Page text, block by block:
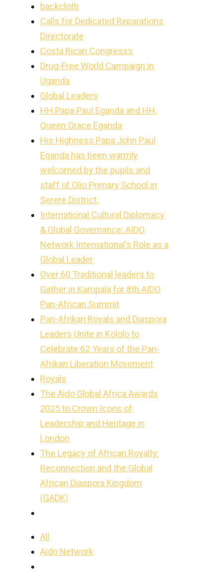
backcloth
Calls for Dedicated Reparations
Directorate
Costa Rican Congresss
Drug-Free World Campaign in
Uganda
Global Leaders
HH.Papa Paul Eganda and HH.
Queen Grace Eganda
His Highness Papa John Paul
Eganda has been warmly
welcomed by the pupils and
staff of Olio Primary School in
Serere District.
International Cultural Diplomacy
& Global Governance: AIDO
Network International's Role as a
Global Leader
Over 60 Traditional leaders to
Gather in Kampala for 8th AIDO
Pan-African Summit
Pan-Afrikan Royals and Diaspora
Leaders Unite in Kololo to
Celebrate 62 Years of the Pan-
Afrikan Liberation Movement
Royals
The Aido Global Africa Awards
2025 to Crown Icons of
Leadership and Heritage in
London
The Legacy of African Royalty:
Reconnection and the Global
African Diaspora Kingdom
(GADK)
All
Aido Network